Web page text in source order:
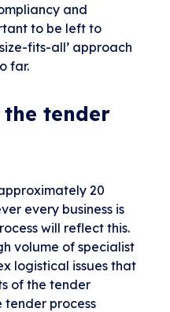
and
to be left to
fits-all’ approach
far.
the tender
20
every business is
will reflect this.
volume of specialist
logistical issues that
of the tender
tender process